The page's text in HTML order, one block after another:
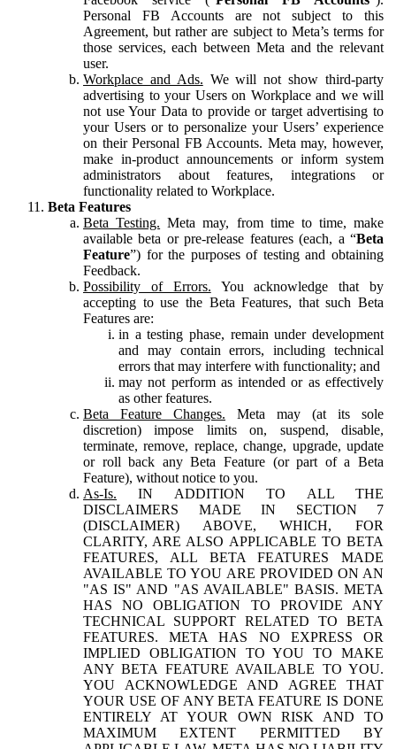
Personal FB Accounts are not subject to this
Agreement, but rather are subject to Meta’s terms for
those services, each between Meta and the relevant
user.
Workplace and Ads. We will not show third-party
advertising to your Users on Workplace and we will
not use Your Data to provide or target advertising to
your Users or to personalize your Users’ experience
on their Personal FB Accounts. Meta may, however,
make in-product announcements or inform system
administrators about features, integrations or
functionality related to Workplace.
Beta Features
Beta Testing. Meta may, from time to time, make
available beta or pre-release features (each, a “Beta
Feature”) for the purposes of testing and obtaining
Feedback.
Possibility of Errors. You acknowledge that by
accepting to use the Beta Features, that such Beta
Features are:
in a testing phase, remain under development
and may contain errors, including technical
errors that may interfere with functionality; and
may not perform as intended or as effectively
as other features.
Beta Feature Changes. Meta may (at its sole
discretion) impose limits on, suspend, disable,
terminate, remove, replace, change, upgrade, update
or roll back any Beta Feature (or part of a Beta
Feature), without notice to you.
As-Is. IN ADDITION TO ALL THE
DISCLAIMERS MADE IN SECTION 7
(DISCLAIMER) ABOVE, WHICH, FOR
CLARITY, ARE ALSO APPLICABLE TO BETA
FEATURES, ALL BETA FEATURES MADE
AVAILABLE TO YOU ARE PROVIDED ON AN
"AS IS" AND "AS AVAILABLE" BASIS. META
HAS NO OBLIGATION TO PROVIDE ANY
TECHNICAL SUPPORT RELATED TO BETA
FEATURES. META HAS NO EXPRESS OR
IMPLIED OBLIGATION TO YOU TO MAKE
ANY BETA FEATURE AVAILABLE TO YOU.
YOU ACKNOWLEDGE AND AGREE THAT
YOUR USE OF ANY BETA FEATURE IS DONE
ENTIRELY AT YOUR OWN RISK AND TO
MAXIMUM EXTENT PERMITTED BY